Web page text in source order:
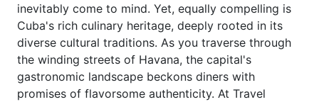
inevitably come to mind. Yet, equally compelling is
Cuba's rich culinary heritage, deeply rooted in its
diverse cultural traditions. As you traverse through
the winding streets of Havana, the capital's
gastronomic landscape beckons diners with
promises of flavorsome authenticity. At Travel